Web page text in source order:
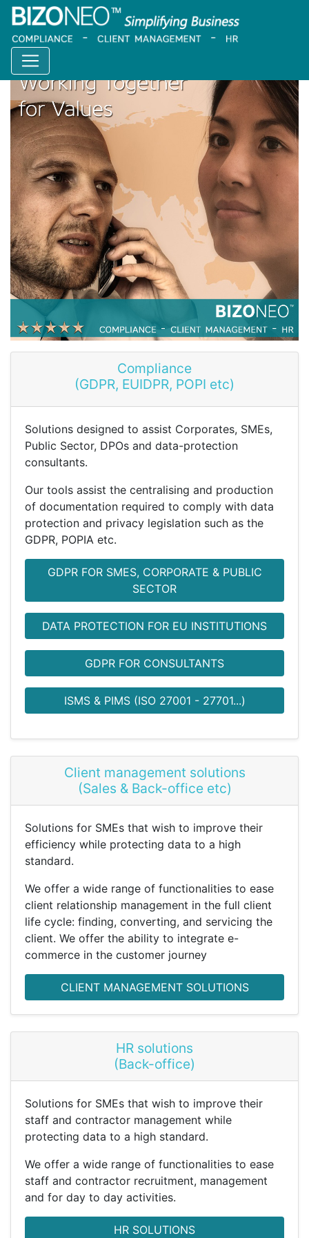
Compliance
(GDPR, EUIDPR, POPI etc)
Solutions designed to assist Corporates, SMEs,
Public Sector, DPOs and data-protection
consultants.
Our tools assist the centralising and production
of documentation required to comply with data
protection and privacy legislation such as the
GDPR, POPIA etc.
GDPR FOR SMES, CORPORATE & PUBLIC
SECTOR
DATA PROTECTION FOR EU INSTITUTIONS
GDPR FOR CONSULTANTS
ISMS & PIMS (ISO 27001 - 27701...)
Client management solutions
(Sales & Back-office etc)
Solutions for SMEs that wish to improve their
efficiency while protecting data to a high
standard.
We offer a wide range of functionalities to ease
client relationship management in the full client
life cycle: finding, converting, and servicing the
client. We offer the ability to integrate e-
commerce in the customer journey
CLIENT MANAGEMENT SOLUTIONS
HR solutions
(Back-office)
Solutions for SMEs that wish to improve their
staff and contractor management while
protecting data to a high standard.
We offer a wide range of functionalities to ease
staff and contractor recruitment, management
and for day to day activities.
HR SOLUTIONS